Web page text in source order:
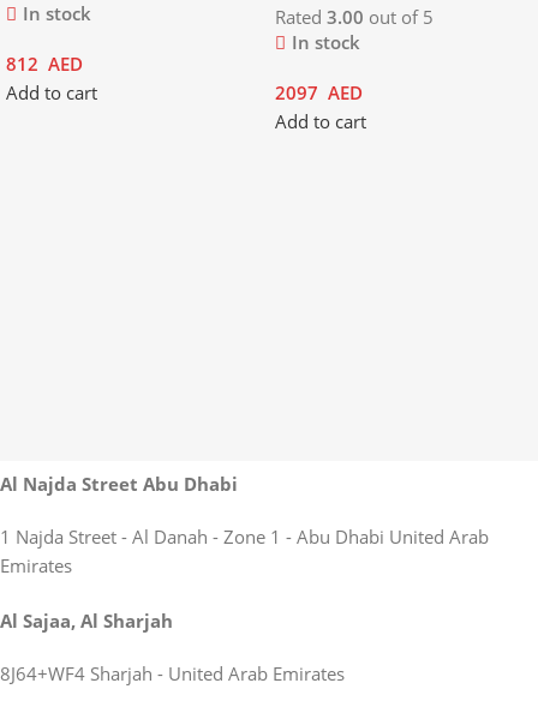
In stock
812 AED
Add to cart
Rated 3.00 out of 5
In stock
2097 AED
Add to cart
Al Najda Street Abu Dhabi
1 Najda Street - Al Danah - Zone 1 - Abu Dhabi United Arab
Emirates
Al Sajaa, Al Sharjah
8J64+WF4 Sharjah - United Arab Emirates